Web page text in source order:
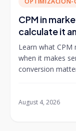
CPM in
calculate it
Learn what
when it makes
conversion
August 4, 2026